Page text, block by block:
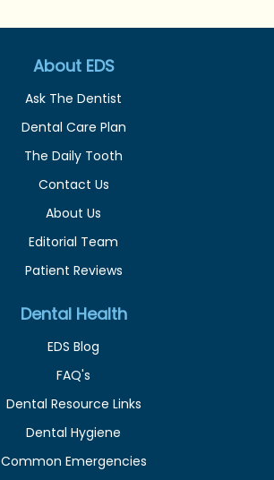
About EDS
Ask The Dentist
Dental Care Plan
The Daily Tooth
Contact Us
About Us
Editorial Team
Patient Reviews
Dental Health
EDS Blog
FAQ's
Dental Resource Links
Dental Hygiene
Common Emergencies